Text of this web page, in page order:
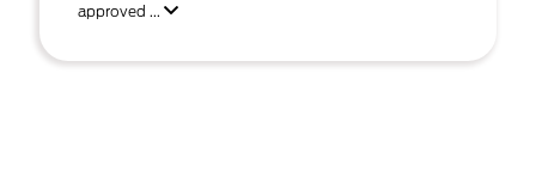
approved ...